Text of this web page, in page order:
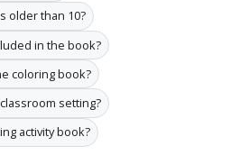
older than 10?
in the book?
coloring book?
setting?
activity book?